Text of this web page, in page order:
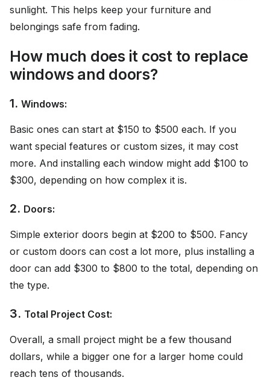
sunlight. This helps keep your furniture and
belongings safe from fading.
How much does it cost to replace
windows and doors?
1. Windows:
Basic ones can start at $150 to $500 each. If you
want special features or custom sizes, it may cost
more. And installing each window might add $100 to
$300, depending on how complex it is.
2. Doors:
Simple exterior doors begin at $200 to $500. Fancy
or custom doors can cost a lot more, plus installing a
door can add $300 to $800 to the total, depending on
the type.
3. Total Project Cost:
Overall, a small project might be a few thousand
dollars, while a bigger one for a larger home could
reach tens of thousands.